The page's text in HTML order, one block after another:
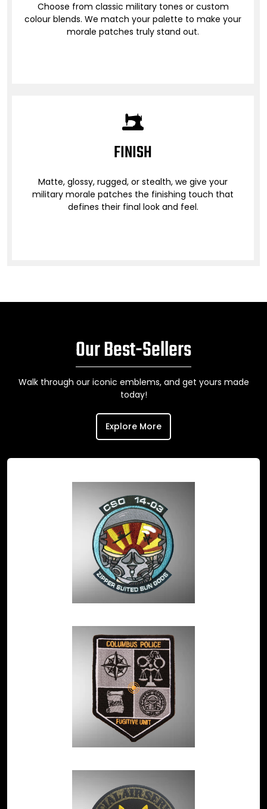
Choose from classic military tones or custom
colour blends. We match your palette to make your
morale patches truly stand out.
FINISH
Matte, glossy, rugged, or stealth, we give your
military morale patches the finishing touch that
defines their final look and feel.
Our Best-Sellers
Walk through our iconic emblems, and get yours made
today!
Explore More